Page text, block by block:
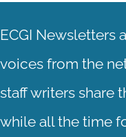
ECGI Newsletters
voices from the
staff writers share
while all the time